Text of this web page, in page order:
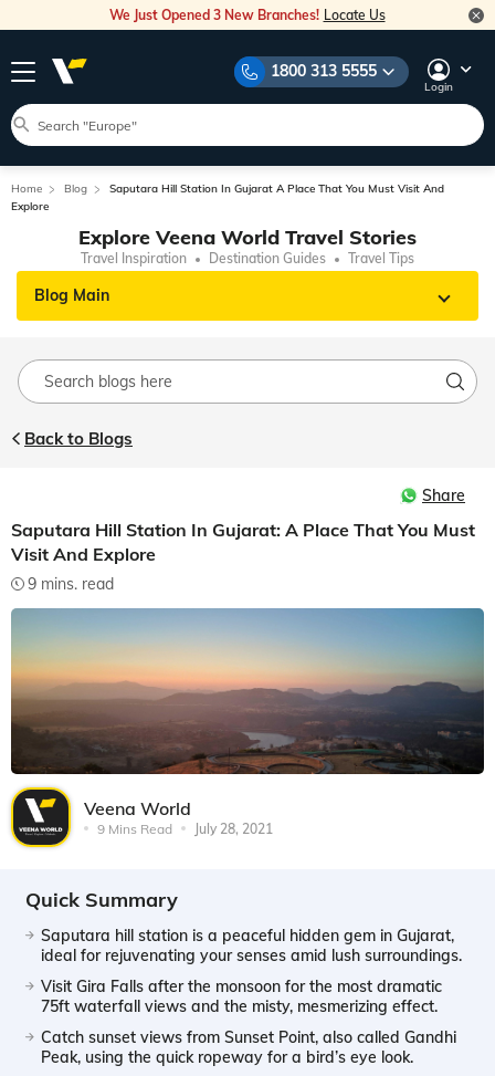
We Just Opened 3 New Branches! Locate Us
1800 313 5555
Login
Home Blog
Saputara Hill Station In Gujarat A Place That You Must Visit And
Explore
Explore Veena World Travel Stories
Travel Inspiration Destination Guides Travel Tips
Blog Main
Back to Blogs
Share
Saputara Hill Station In Gujarat: A Place That You Must
Visit And Explore
9 mins. read
Veena World
9 Mins Read July 28, 2021
Quick Summary
Saputara hill station is a peaceful hidden gem in Gujarat,
ideal for rejuvenating your senses amid lush surroundings.
Visit Gira Falls after the monsoon for the most dramatic
75ft waterfall views and the misty, mesmerizing effect.
Catch sunset views from Sunset Point, also called Gandhi
Peak, using the quick ropeway for a bird’s eye look.